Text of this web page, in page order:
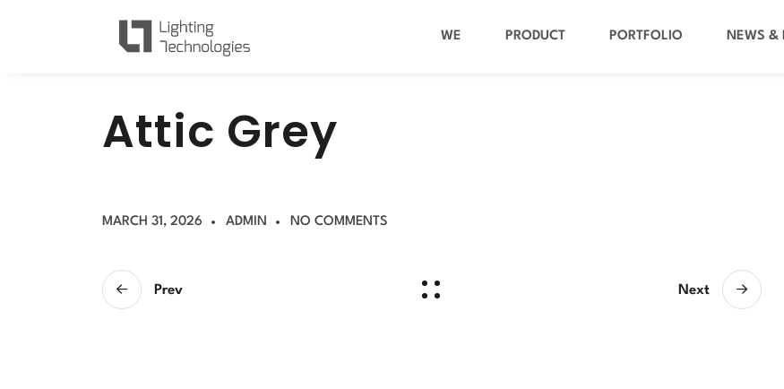
WE PRODUCT PORTFOLIO NEWS &
Attic Grey
MARCH 31, 2026 ADMIN NO COMMENTS
Prev Next